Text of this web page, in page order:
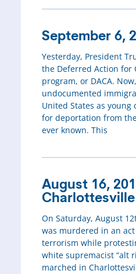
September 6,
Yesterday, President
the Deferred Action for
program, or DACA.
undocumented
United States as
for deportation from
ever known. This
August 16,
Charlottesville
On Saturday, August
was murdered in an
terrorism while
white supremacist “alt
marched in